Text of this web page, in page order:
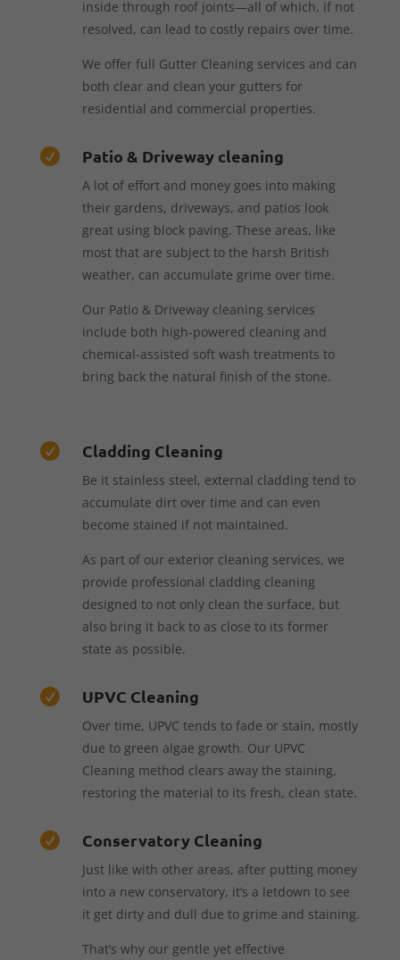
inside through roof joints—all of which, if not
resolved, can lead to costly repairs over time.
We offer full Gutter Cleaning services and can
both clear and clean your gutters for
residential and commercial properties.
 Patio & Driveway cleaning
A lot of effort and money goes into making
their gardens, driveways, and patios look
great using block paving. These areas, like
most that are subject to the harsh British
weather, can accumulate grime over time.
Our Patio & Driveway cleaning services
include both high-powered cleaning and
chemical-assisted soft wash treatments to
bring back the natural finish of the stone.
 Cladding Cleaning
Be it stainless steel, external cladding tend to
accumulate dirt over time and can even
become stained if not maintained.
As part of our exterior cleaning services, we
provide professional cladding cleaning
designed to not only clean the surface, but
also bring it back to as close to its former
state as possible.
 UPVC Cleaning
Over time, UPVC tends to fade or stain, mostly
due to green algae growth. Our UPVC
Cleaning method clears away the staining,
restoring the material to its fresh, clean state.
 Conservatory Cleaning
Just like with other areas, after putting money
into a new conservatory, it’s a letdown to see
it get dirty and dull due to grime and staining.
That’s why our gentle yet effective